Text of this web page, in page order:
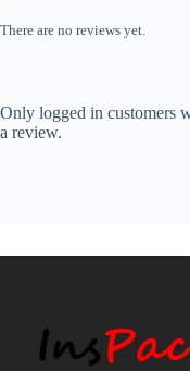
There are no reviews yet.
Only logged in customers
a review.